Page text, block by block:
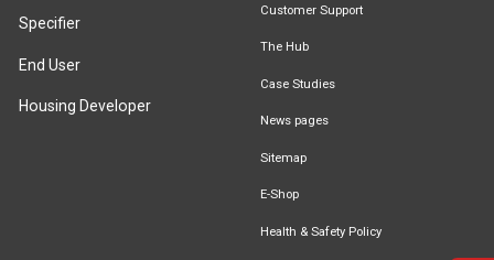
Specifier
End User
Housing Developer
Customer Support
The Hub
Case Studies
News pages
Sitemap
E-Shop
Health & Safety Policy